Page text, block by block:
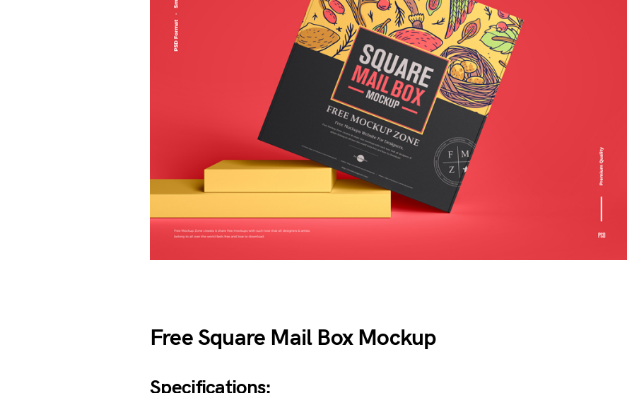
Free Square Mail Box Mockup
Specifications: